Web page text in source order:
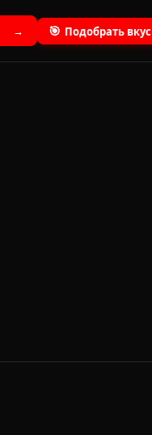
→ 🎯 Подобрать вкус